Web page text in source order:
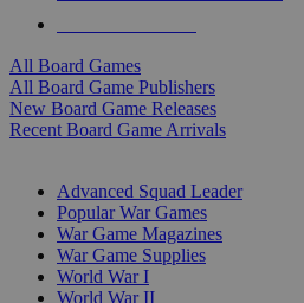
All Board Games
All Board Game Publishers
New Board Game Releases
Recent Board Game Arrivals
Advanced Squad Leader
Popular War Games
War Game Magazines
War Game Supplies
World War I
World War II